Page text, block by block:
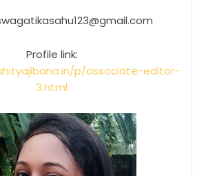
Profile link:
p/associate-editor-
3.html